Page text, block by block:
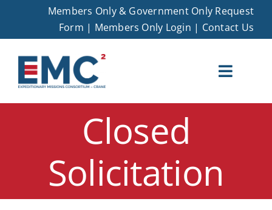
content
Members Only & Government Only Request
Form | Members Only Login | Contact Us
Toggle
Membership
Opportunities
Closed
Solicitation